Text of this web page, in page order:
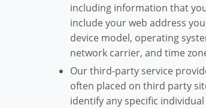
including information that
include your web address
device model, operating
network carrier, and time
Our third-party service
often placed on third party
identify any specific